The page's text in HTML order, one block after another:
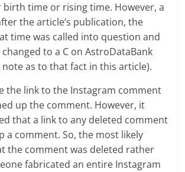
time or rising time. However, a
the article’s publication, the
time was called into question and
to a C on AstroDataBank
note as to that fact in this article).
the link to the Instagram comment
up the comment. However, it
that a link to any deleted comment
a comment. So, the most likely
the comment was deleted rather
fabricated an entire Instagram